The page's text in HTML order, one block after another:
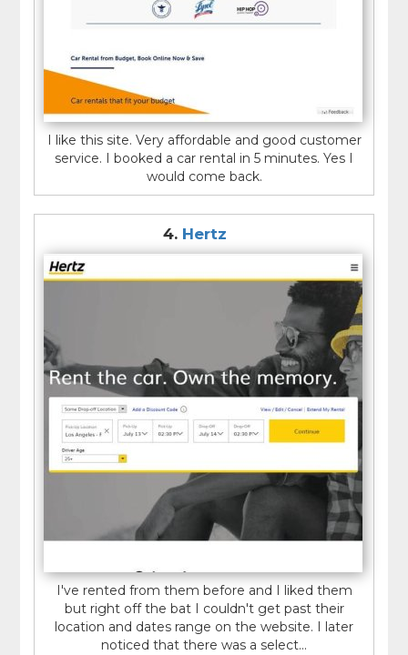
I like this site. Very affordable and good customer
service. I booked a car rental in 5 minutes. Yes I
would come back.
4. Hertz
I've rented from them before and I liked them
but right off the bat I couldn't get past their
location and dates range on the website. I later
noticed that there was a select...